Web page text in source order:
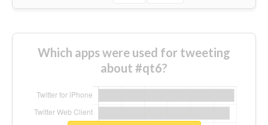
Which apps were used for tweeting
about #qt6?